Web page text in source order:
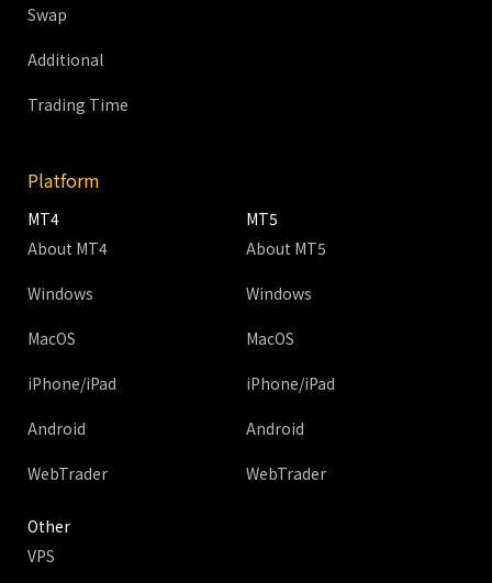
Swap
Additional
Trading Time
Platform
MT4
About MT4
Windows
MacOS
iPhone/iPad
Android
WebTrader
MT5
About MT5
Windows
MacOS
iPhone/iPad
Android
WebTrader
Other
VPS